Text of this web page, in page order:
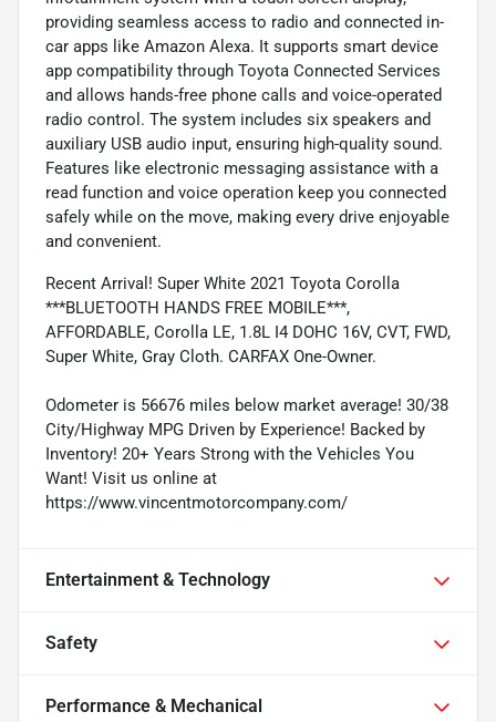
providing seamless access to radio and connected in-
car apps like Amazon Alexa. It supports smart device
app compatibility through Toyota Connected Services
and allows hands-free phone calls and voice-operated
radio control. The system includes six speakers and
auxiliary USB audio input, ensuring high-quality sound.
Features like electronic messaging assistance with a
read function and voice operation keep you connected
safely while on the move, making every drive enjoyable
and convenient.
Recent Arrival! Super White 2021 Toyota Corolla
***BLUETOOTH HANDS FREE MOBILE***,
AFFORDABLE, Corolla LE, 1.8L I4 DOHC 16V, CVT, FWD,
Super White, Gray Cloth. CARFAX One-Owner.
Odometer is 56676 miles below market average! 30/38
City/Highway MPG Driven by Experience! Backed by
Inventory! 20+ Years Strong with the Vehicles You
Want! Visit us online at
https://www.vincentmotorcompany.com/
Entertainment & Technology
Safety
Performance & Mechanical